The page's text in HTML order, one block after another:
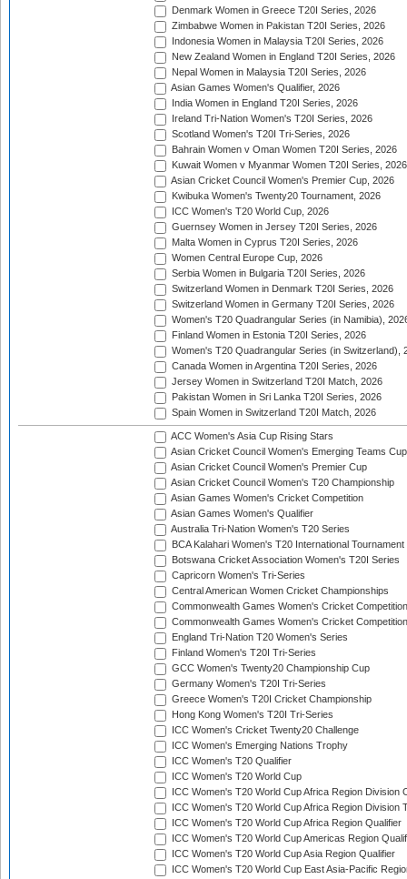
Denmark Women in Greece T20I Series, 2026
Zimbabwe Women in Pakistan T20I Series, 2026
Indonesia Women in Malaysia T20I Series, 2026
New Zealand Women in England T20I Series, 2026
Nepal Women in Malaysia T20I Series, 2026
Asian Games Women's Qualifier, 2026
India Women in England T20I Series, 2026
Ireland Tri-Nation Women's T20I Series, 2026
Scotland Women's T20I Tri-Series, 2026
Bahrain Women v Oman Women T20I Series, 2026
Kuwait Women v Myanmar Women T20I Series, 2026
Asian Cricket Council Women's Premier Cup, 2026
Kwibuka Women's Twenty20 Tournament, 2026
ICC Women's T20 World Cup, 2026
Guernsey Women in Jersey T20I Series, 2026
Malta Women in Cyprus T20I Series, 2026
Women Central Europe Cup, 2026
Serbia Women in Bulgaria T20I Series, 2026
Switzerland Women in Denmark T20I Series, 2026
Switzerland Women in Germany T20I Series, 2026
Women's T20 Quadrangular Series (in Namibia),
Finland Women in Estonia T20I Series, 2026
Women's T20 Quadrangular Series (in Switzerland),
Canada Women in Argentina T20I Series, 2026
Jersey Women in Switzerland T20I Match, 2026
Pakistan Women in Sri Lanka T20I Series, 2026
Spain Women in Switzerland T20I Match, 2026
ACC Women's Asia Cup Rising Stars
Asian Cricket Council Women's Emerging Teams Cup
Asian Cricket Council Women's Premier Cup
Asian Cricket Council Women's T20 Championship
Asian Games Women's Cricket Competition
Asian Games Women's Qualifier
Australia Tri-Nation Women's T20 Series
BCA Kalahari Women's T20 International Tournament
Botswana Cricket Association Women's T20I Series
Capricorn Women's Tri-Series
Central American Women Cricket Championships
Commonwealth Games Women's Cricket Competition
Commonwealth Games Women's Cricket
England Tri-Nation T20 Women's Series
Finland Women's T20I Tri-Series
GCC Women's Twenty20 Championship Cup
Germany Women's T20I Tri-Series
Greece Women's T20I Cricket Championship
Hong Kong Women's T20I Tri-Series
ICC Women's Cricket Twenty20 Challenge
ICC Women's Emerging Nations Trophy
ICC Women's T20 Qualifier
ICC Women's T20 World Cup
ICC Women's T20 World Cup Africa Region Division
ICC Women's T20 World Cup Africa Region Division
ICC Women's T20 World Cup Africa Region Qualifier
ICC Women's T20 World Cup Americas Region
ICC Women's T20 World Cup Asia Region Qualifier
ICC Women's T20 World Cup East Asia-Pacific